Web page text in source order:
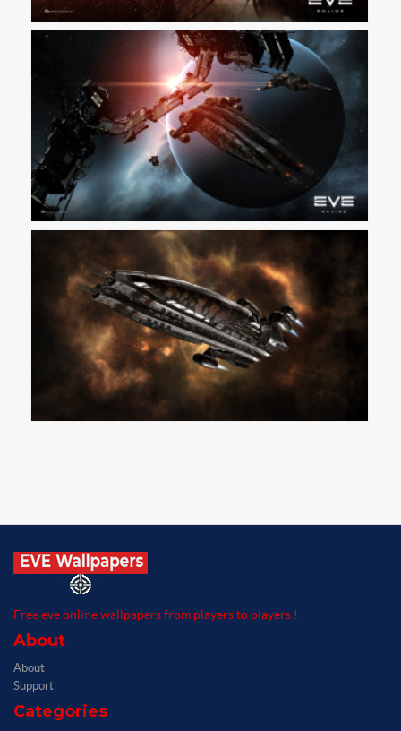
Free eve online wallpapers from players to players !
About
About
Support
Categories